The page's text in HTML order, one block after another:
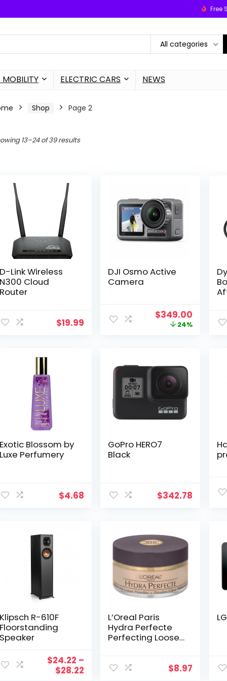
Free
All categories
MOBILITY ELECTRIC CARS NEWS
Shop Page 2
13–24 of 39 results
D-Link Wireless
N300 Cloud
Router
$19.99
DJI Osmo Active
Camera
Original
price
$349.00
price
24%
Exotic Blossom by
Luxe Perfumery
$4.68
GoPro HERO7
Black
$342.78
Klipsch R-610F
Floorstanding
Speaker
$24.22 –
$28.22
L’Oreal Paris
Hydra Perfecte
Perfecting Loose
$8.97